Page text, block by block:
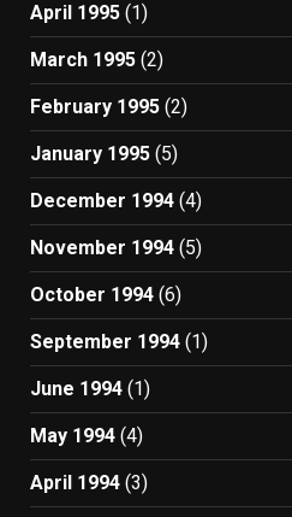
April 1995 (1)
March 1995 (2)
February 1995 (2)
January 1995 (5)
December 1994 (4)
November 1994 (5)
October 1994 (6)
September 1994 (1)
June 1994 (1)
May 1994 (4)
April 1994 (3)